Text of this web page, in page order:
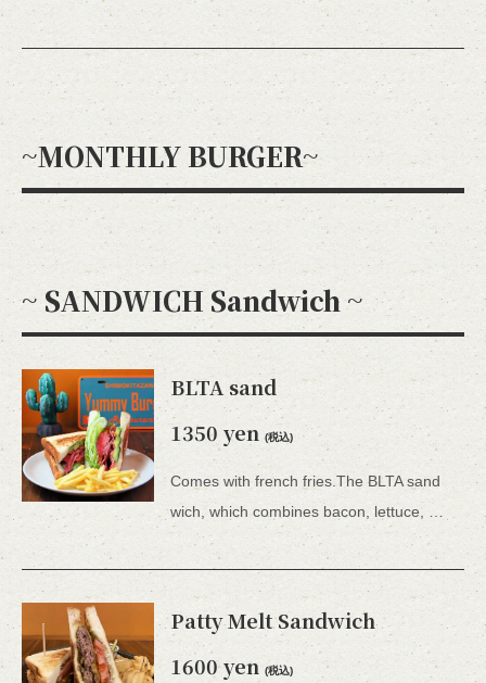
~MONTHLY BURGER~
~ SANDWICH Sandwich ~
BLTA sand
1350 yen (税込)
Comes with french fries.The BLTA sand
Patty Melt Sandwich
1600 yen (税込)
この店舗情報をシェアする
FOOD | YUMMY BURGER